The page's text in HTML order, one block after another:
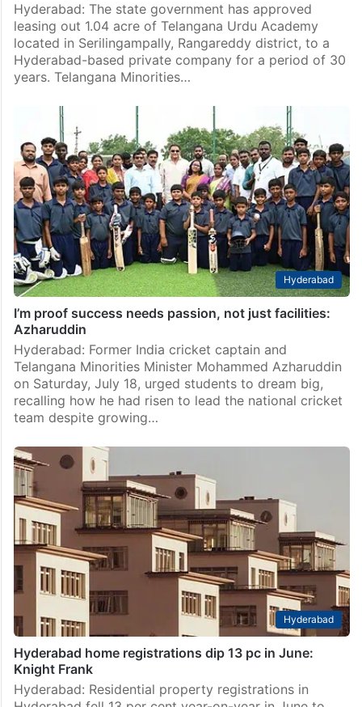
Hyderabad: The state government has approved
leasing out 1.04 acre of Telangana Urdu Academy
located in Serilingampally, Rangareddy district, to a
Hyderabad-based private company for a period of 30
years. Telangana Minorities…
Hyderabad
I’m proof success needs passion, not just facilities:
Azharuddin
Hyderabad: Former India cricket captain and
Telangana Minorities Minister Mohammed Azharuddin
on Saturday, July 18, urged students to dream big,
recalling how he had risen to lead the national cricket
team despite growing…
Hyderabad
Hyderabad home registrations dip 13 pc in June:
Knight Frank
Hyderabad: Residential property registrations in